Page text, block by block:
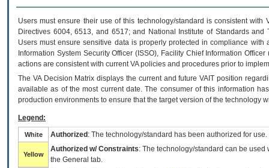
Users must ensure their use of this technology/standard is consistent
Directives 6004, 6513, and 6517; and National Institute of Standards
Users must ensure sensitive data is properly protected in compliance
Information System Security Officer (ISSO), Facility Chief Information
actions are consistent with current VA policies and procedures prior to
The VADecision Matrix displays the current and futureVA IT position
available as of the most current date. The consumer of this information
production environments to ensure that the target version of the technology
Legend:
White Authorized : The technology/standard has been authorized for use.
Yellow
Authorized w/ Constraints: The technology/standard can be
the General tab.